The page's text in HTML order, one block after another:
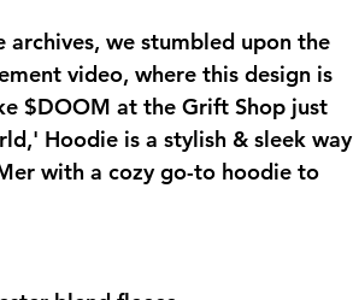
we stumbled upon the
video, where this design is
$DOOM at the Grift Shop just
Hoodie is a stylish & sleek way
with a cozy go-to hoodie to